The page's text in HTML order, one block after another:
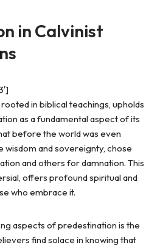
in Calvinist
in biblical teachings, upholds
as a fundamental aspect of its
before the world was even
wisdom and sovereignty, chose
and others for damnation. This
offers profound spiritual and
who embrace it.
aspects of predestination is the
find solace in knowing that